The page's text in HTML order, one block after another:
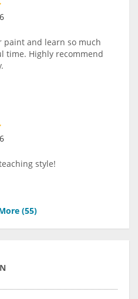
paint and learn so much
time. Highly recommend
style!
(55)